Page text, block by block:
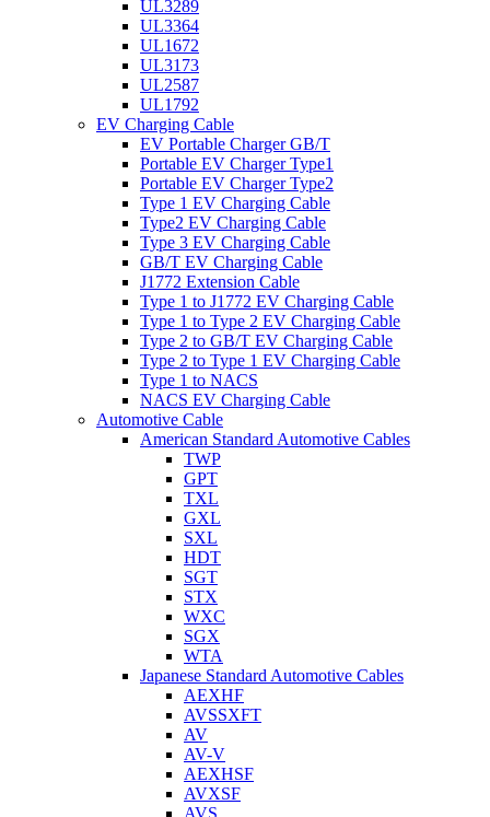
UL3289
UL3364
UL1672
UL3173
UL2587
UL1792
EV Charging Cable
EV Portable Charger GB/T
Portable EV Charger Type1
Portable EV Charger Type2
Type 1 EV Charging Cable
Type2 EV Charging Cable
Type 3 EV Charging Cable
GB/T EV Charging Cable
J1772 Extension Cable
Type 1 to J1772 EV Charging Cable
Type 1 to Type 2 EV Charging Cable
Type 2 to GB/T EV Charging Cable
Type 2 to Type 1 EV Charging Cable
Type 1 to NACS
NACS EV Charging Cable
Automotive Cable
American Standard Automotive Cables
TWP
GPT
TXL
GXL
SXL
HDT
SGT
STX
WXC
SGX
WTA
Japanese Standard Automotive Cables
AEXHF
AVSSXFT
AV
AV-V
AEXHSF
AVXSF
AVS